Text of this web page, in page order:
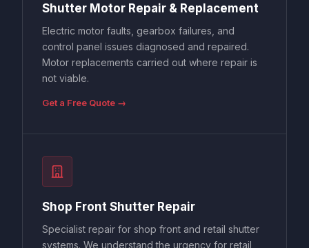
Shutter Motor Repair & Replacement
Electric motor faults, gearbox failures, and
control panel issues diagnosed and repaired.
Motor replacements carried out where repair is
not viable.
Get a Free Quote →
Shop Front Shutter Repair
Specialist repair for shop front and retail shutter
systems. We understand the urgency for retail